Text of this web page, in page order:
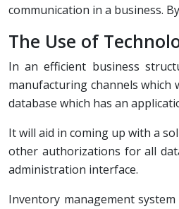
communication in a business.
The Use of
In an efficient business
manufacturing channels
database which has an
It will aid in coming up with a
other authorizations for all
administration interface.
Inventory management